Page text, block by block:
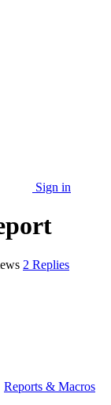
Sign in
2 Replies
Reports & Macros